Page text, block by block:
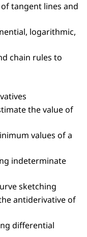
tangent lines and
logarithmic,
chain rules to
the value of
values of a
indeterminate
sketching
antiderivative of
differential